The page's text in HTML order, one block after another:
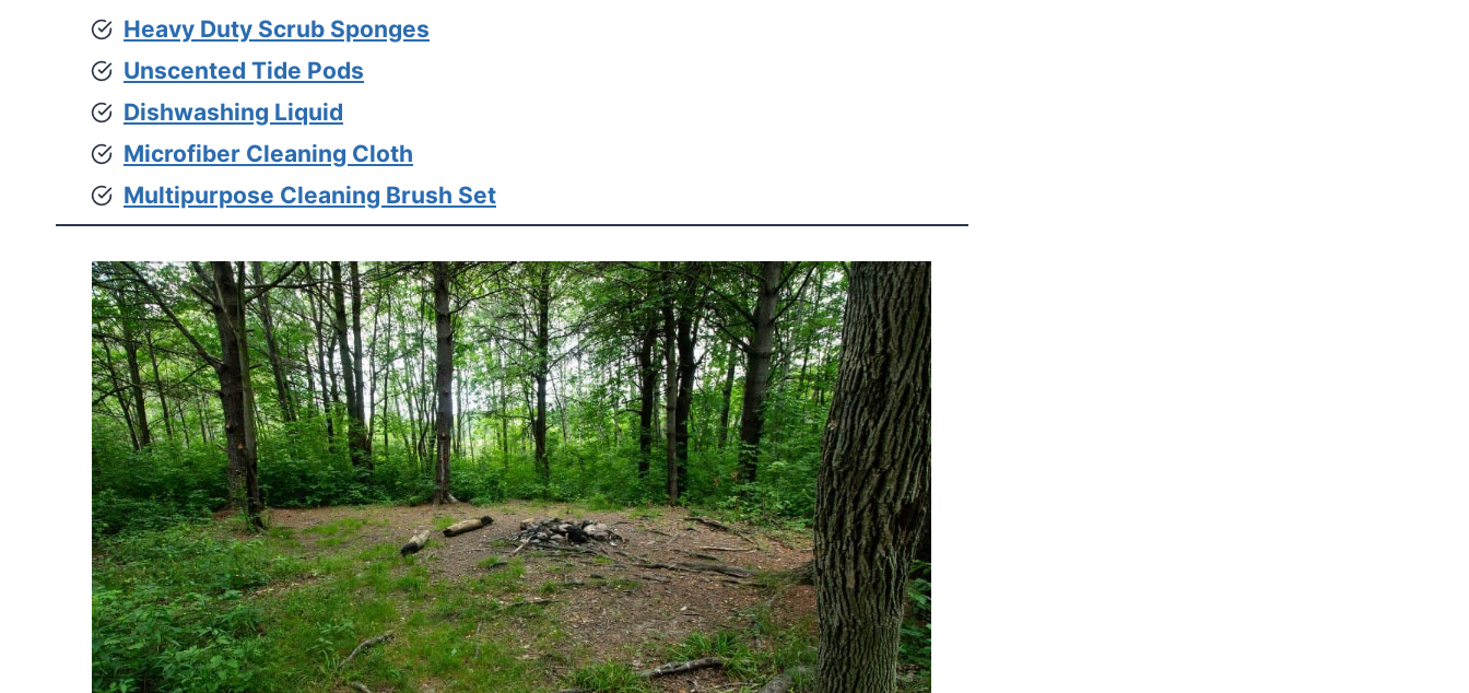
Heavy Duty Scrub Sponges
Unscented Tide Pods
Dishwashing Liquid
Microfiber Cleaning Cloth
Multipurpose Cleaning Brush Set